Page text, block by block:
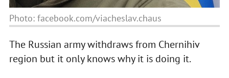
Photo: facebook.com/viacheslav.chaus
The Russian army withdraws from Chernihiv
region but it only knows why it is doing it.